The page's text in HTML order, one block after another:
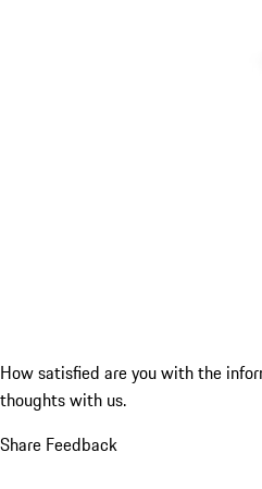
How satisfied are you with the
thoughts with us.
Share Feedback